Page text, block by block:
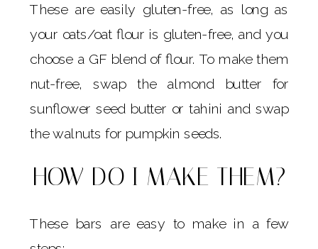
These are easily gluten-free, as long as
your oats/oat flour is gluten-free, and you
choose a GF blend of flour. To make them
nut-free, swap the almond butter for
sunflower seed butter or tahini and swap
the walnuts for pumpkin seeds.
HOW DO I MAKE THEM?
These bars are easy to make in a few